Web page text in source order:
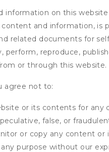
information on this
and information, is
related documents for
perform, reproduce,
or through this website.
agree not to:
or its contents for any
false, or
or copy any content
purpose without our